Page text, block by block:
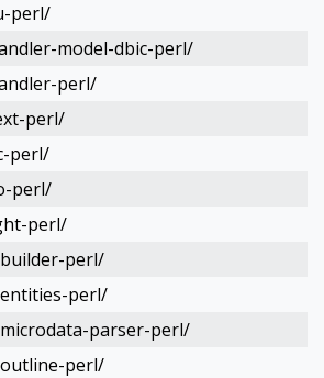
perl/
model-dbic-perl/
perl/
perl/
perl/
perl/
perl/
perl/
perl/
parser-perl/
perl/